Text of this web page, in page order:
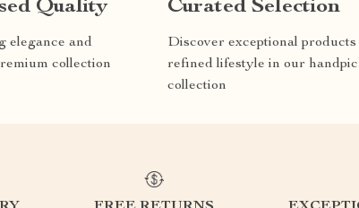
Quality
elegance and
collection
Curated Selection
Discover exceptional
refined lifestyle in our
collection